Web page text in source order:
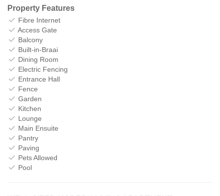
Property Features
Fibre Internet
Access Gate
Balcony
Built-in-Braai
Dining Room
Electric Fencing
Entrance Hall
Fence
Garden
Kitchen
Lounge
Main Ensuite
Pantry
Paving
Pets Allowed
Pool